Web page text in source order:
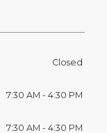
Closed
7:30 AM - 4:30 PM
7:30 AM - 4:30 PM